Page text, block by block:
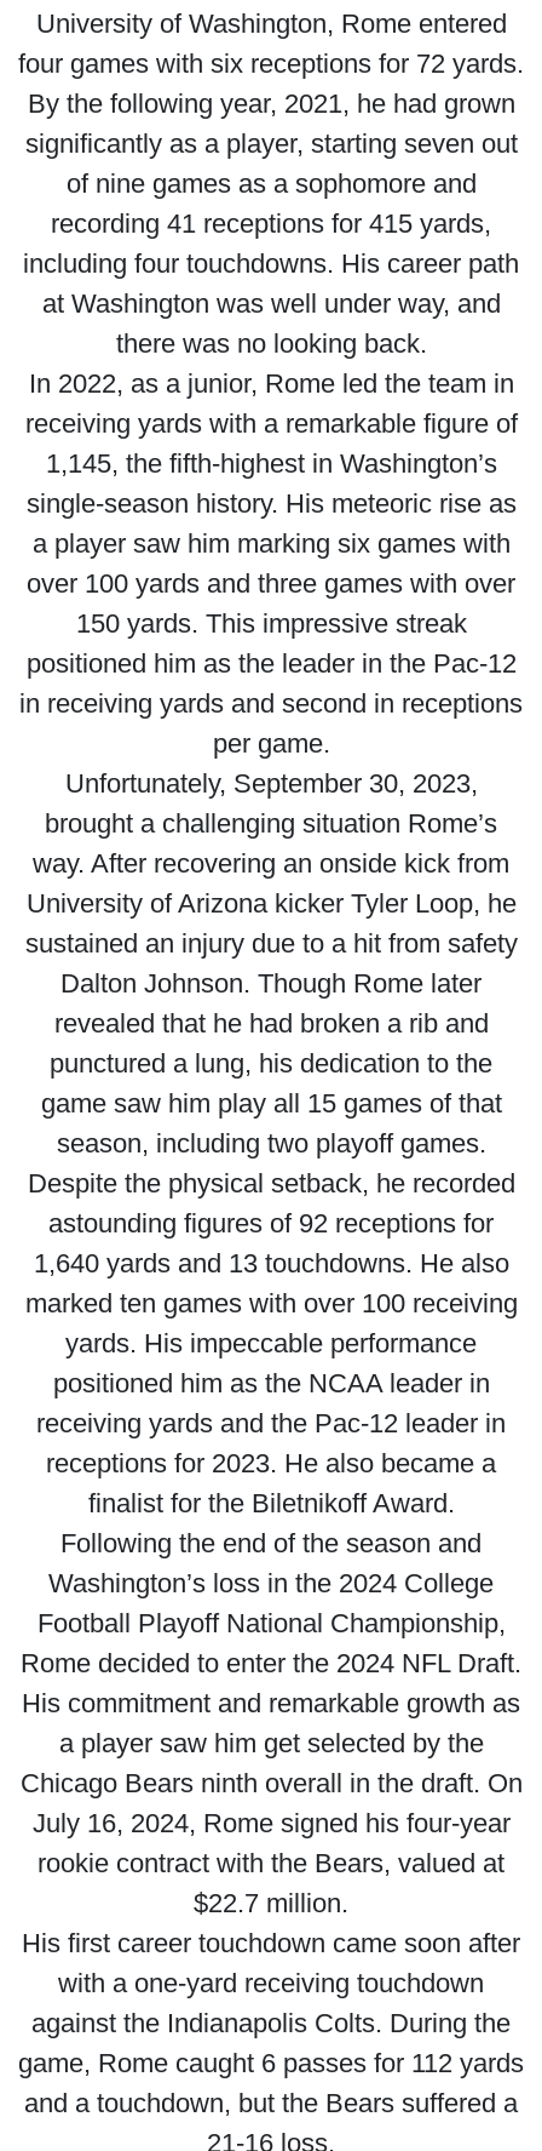
University of Washington, Rome entered
four games with six receptions for 72 yards.
By the following year, 2021, he had grown
significantly as a player, starting seven out
of nine games as a sophomore and
recording 41 receptions for 415 yards,
including four touchdowns. His career path
at Washington was well under way, and
there was no looking back.
In 2022, as a junior, Rome led the team in
receiving yards with a remarkable figure of
1,145, the fifth-highest in Washington’s
single-season history. His meteoric rise as
a player saw him marking six games with
over 100 yards and three games with over
150 yards. This impressive streak
positioned him as the leader in the Pac-12
in receiving yards and second in receptions
per game.
Unfortunately, September 30, 2023,
brought a challenging situation Rome’s
way. After recovering an onside kick from
University of Arizona kicker Tyler Loop, he
sustained an injury due to a hit from safety
Dalton Johnson. Though Rome later
revealed that he had broken a rib and
punctured a lung, his dedication to the
game saw him play all 15 games of that
season, including two playoff games.
Despite the physical setback, he recorded
astounding figures of 92 receptions for
1,640 yards and 13 touchdowns. He also
marked ten games with over 100 receiving
yards. His impeccable performance
positioned him as the NCAA leader in
receiving yards and the Pac-12 leader in
receptions for 2023. He also became a
finalist for the Biletnikoff Award.
Following the end of the season and
Washington’s loss in the 2024 College
Football Playoff National Championship,
Rome decided to enter the 2024 NFL Draft.
His commitment and remarkable growth as
a player saw him get selected by the
Chicago Bears ninth overall in the draft. On
July 16, 2024, Rome signed his four-year
rookie contract with the Bears, valued at
$22.7 million.
His first career touchdown came soon after
with a one-yard receiving touchdown
against the Indianapolis Colts. During the
game, Rome caught 6 passes for 112 yards
and a touchdown, but the Bears suffered a
21-16 loss.